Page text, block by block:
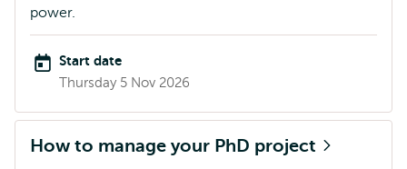
power.
Start date
Thursday 5 Nov 2026
How to manage your PhD project